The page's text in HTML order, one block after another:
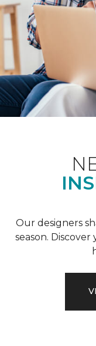
Our designers
season.